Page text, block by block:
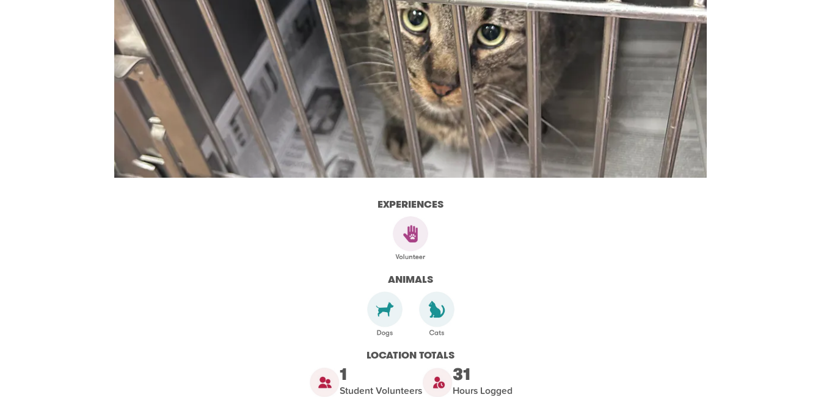
EXPERIENCES
ANIMALS
LOCATION TOTALS
1
Student Volunteers
31
Hours Logged